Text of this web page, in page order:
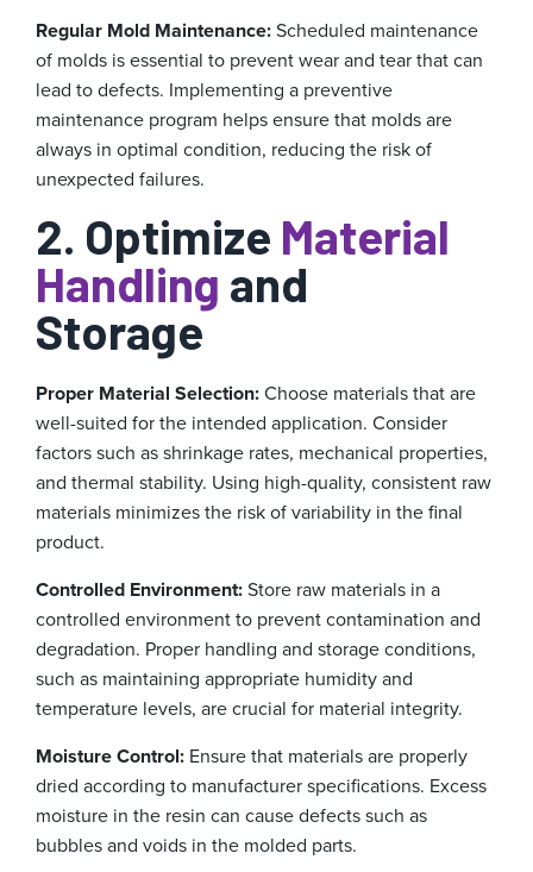
Regular Mold Maintenance:Scheduled maintenance
of molds is essential to prevent wear and tear that can
lead to defects. Implementing a preventive
maintenance program helps ensure that molds are
always in optimal condition, reducing the risk of
unexpected failures.
2. Optimize Material
Handling and
Storage
Proper Material Selection:Choose materials that are
well-suited for the intended application. Consider
factors such as shrinkage rates, mechanical properties,
and thermal stability. Using high-quality, consistent raw
materials minimizes the risk of variability in the final
product.
Controlled Environment:Store raw materials in a
controlled environment to prevent contamination and
degradation. Proper handling and storage conditions,
such as maintaining appropriate humidity and
temperature levels, are crucial for material integrity.
Moisture Control: Ensure that materials are properly
dried according to manufacturer specifications. Excess
moisture in the resin can cause defects such as
bubbles and voids in the molded parts.